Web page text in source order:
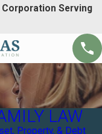
Corporation Serving
LAW
Property, & Debt